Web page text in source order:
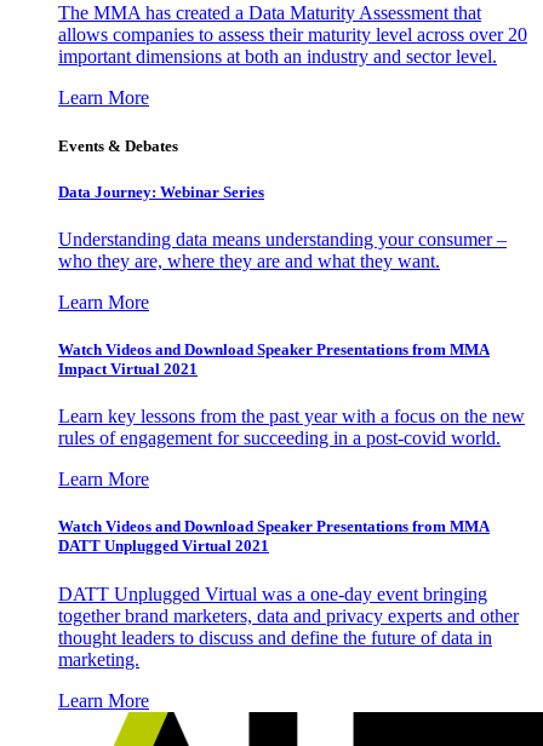
The MMA has created a Data Maturity Assessment that
allows companies to assess their maturity level across over 20
important dimensions at both an industry and sector level.
Learn More
Events & Debates
Data Journey: Webinar Series
Understanding data means understanding your consumer –
who they are, where they are and what they want.
Learn More
Watch Videos and Download Speaker Presentations from MMA
Impact Virtual 2021
Learn key lessons from the past year with a focus on the new
rules of engagement for succeeding in a post-covid world.
Learn More
Watch Videos and Download Speaker Presentations from MMA
DATT Unplugged Virtual 2021
DATT Unplugged Virtual was a one-day event bringing
together brand marketers, data and privacy experts and other
thought leaders to discuss and define the future of data in
marketing.
Learn More